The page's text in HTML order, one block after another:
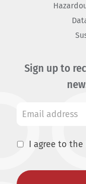
Sign up to
I agree to the